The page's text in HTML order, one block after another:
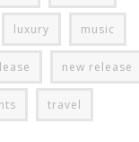
luxury music
new release
travel